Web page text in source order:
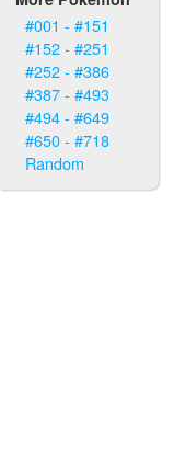
#001 - #151
#152 - #251
#252 - #386
#387 - #493
#494 - #649
#650 - #718
Random